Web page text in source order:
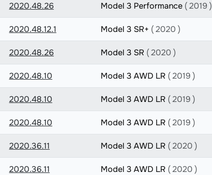
2020.48.26 Model 3 Performance ( 2019 )
2020.48.12.1 Model 3 SR+ ( 2020 )
2020.48.26 Model 3 SR ( 2020 )
2020.48.10 Model 3 AWD LR ( 2019 )
2020.48.10 Model 3 AWD LR ( 2019 )
2020.48.10 Model 3 AWD LR ( 2019 )
2020.36.11 Model 3 AWD LR ( 2020 )
2020.36.11 Model 3 AWD LR ( 2020 )